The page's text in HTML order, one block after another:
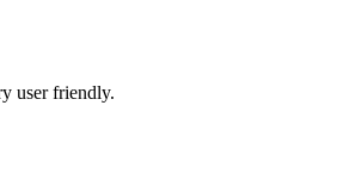
user friendly.